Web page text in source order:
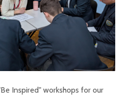
Inspired" workshops for our